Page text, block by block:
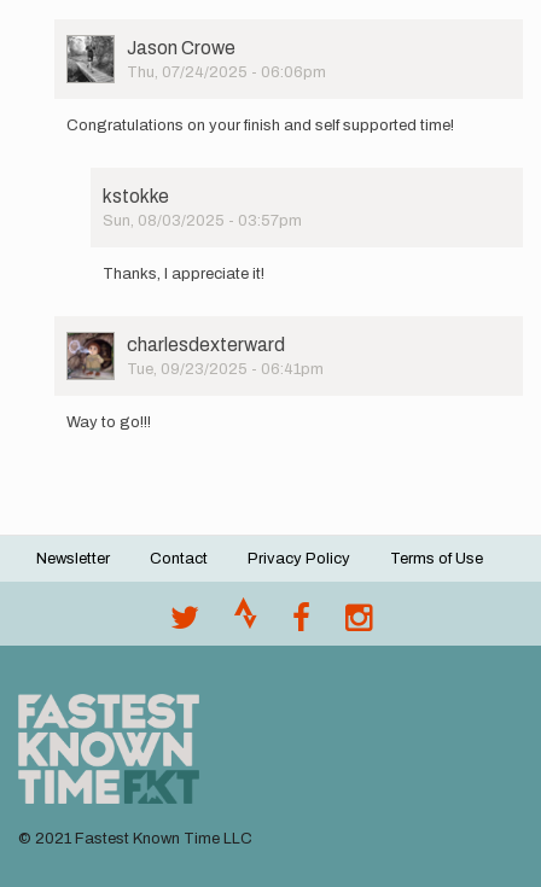
User
Picture
Jason Crowe
Thu, 07/24/2025 - 06:06pm
attempting
Congratulations on your finish and self supported time!
kstokke
Sun, 08/03/2025 - 03:57pm
on
your…
by
Crowe
Thanks, I appreciate it!
User
Picture
charlesdexterward
Tue, 09/23/2025 - 06:41pm
by
kstokke
Way to go!!!
Footer
Newsletter Contact Privacy Policy Terms of Use
© 2021 Fastest Known Time LLC